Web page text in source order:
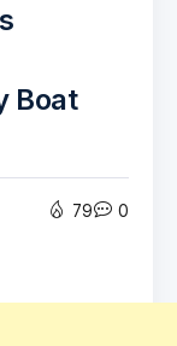
Boat
79 0